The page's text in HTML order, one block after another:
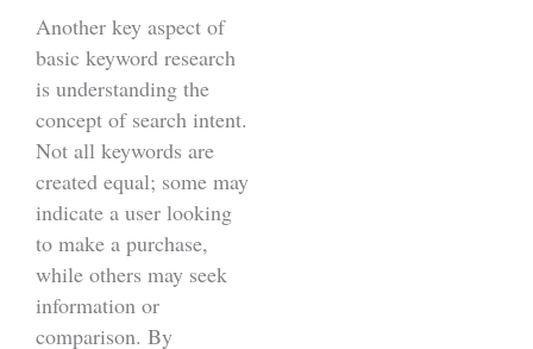
Another key aspect of
basic keyword research
is understanding the
concept of search intent.
Not all keywords are
created equal; some may
indicate a user looking
to make a purchase,
while others may seek
information or
comparison. By